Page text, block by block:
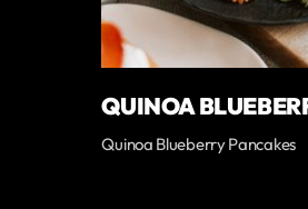
QUINOA
Quinoa Blueberry Pancakes